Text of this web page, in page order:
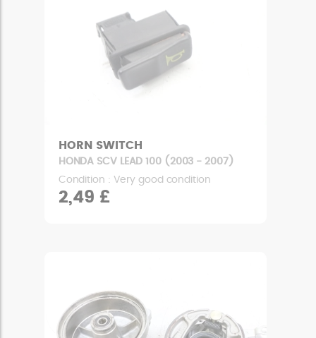
HORN SWITCH
HONDA SCV LEAD 100 (2003 - 2007)
Condition : Very good condition
2,49 £